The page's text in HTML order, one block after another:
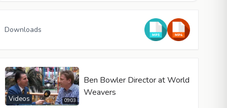
Downloads
09:03
Videos
Ben Bowler Director at World
Weavers